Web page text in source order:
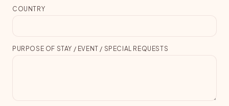
COUNTRY
PURPOSE OF STAY / EVENT / SPECIAL REQUESTS